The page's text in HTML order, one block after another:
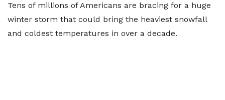
Tens of millions of Americans are bracing for a huge
winter storm that could bring the heaviest snowfall
and coldest temperatures in over a decade.